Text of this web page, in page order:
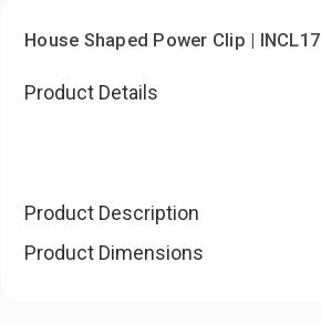
House Shaped Power Clip | INCL17
Product Details
Product Description
Product Dimensions